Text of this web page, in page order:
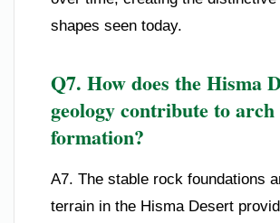
shapes seen today.
Q7. How does the Hisma
geology contribute to arch
formation?
A7. The stable rock foundations
terrain in the Hisma Desert